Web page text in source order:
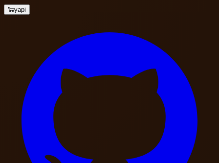
🐑yapi